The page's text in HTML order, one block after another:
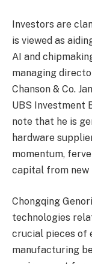
Investors are
is viewed as
AI and
managing
Chanson & Co.
UBS Investment
note that he is
hardware
momentum,
capital from new
Chongqing
technologies
crucial pieces of
manufacturing